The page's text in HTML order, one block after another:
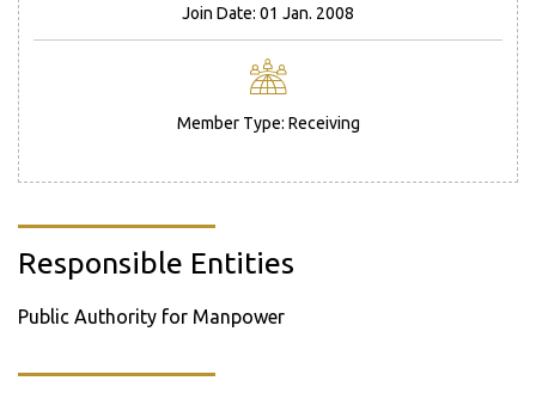
Join Date: 01 Jan. 2008
Member Type: Receiving
Responsible Entities
Public Authority for Manpower